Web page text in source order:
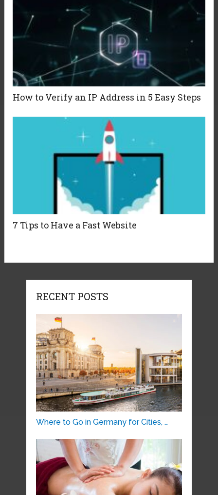
How to Verify an IP Address in 5 Easy Steps
7 Tips to Have a Fast Website
RECENT POSTS
Where to Go in Germany for Cities, …